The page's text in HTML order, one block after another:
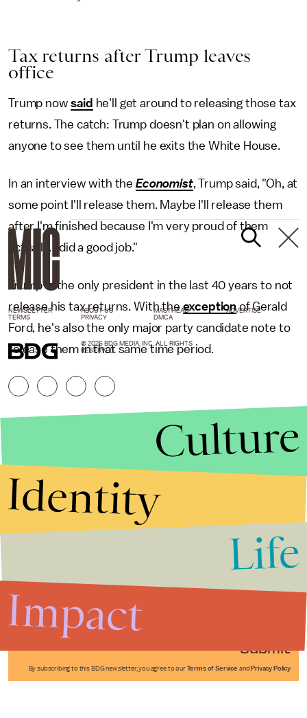
Tax returns after Trump leaves
office
Trump nowsaid he'll get around to releasing those tax
returns. The catch: Trump doesn't plan on allowing
anyone to see them until he exits the White House.
In an interview with the Economist, Trump said, "Oh, at
some point I'll release them. Maybe I'll release them
after I'm finished because I'm very proud of them
actually. I did a good job."
Trump is the only president in the last 40 years to not
release his tax returns. With theexceptionof Gerald
Ford, he's also the only major party candidate note to
release them in that same time period.
Submit
By subscribing to this BDG newsletter, you agree to our Terms of Service and Privacy Policy
NEWSLETTER ABOUT US MASTHEAD
ADVERTISE
TERMS
PRIVACY DMCA
© 2026 BDG MEDIA, INC. ALL RIGHTS
RESERVED.
Culture
Identity
Life
Impact